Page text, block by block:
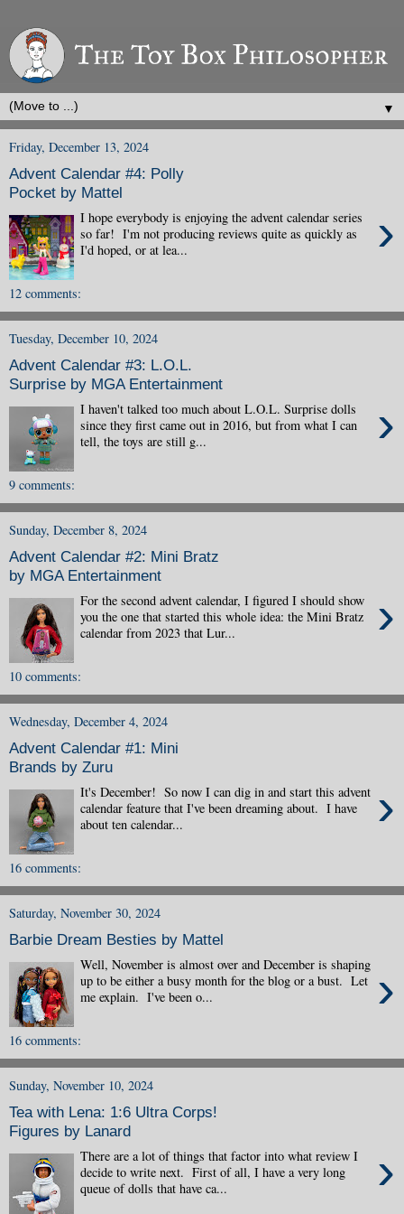
▼
Friday, December 13, 2024
Advent Calendar #4: Polly
Pocket by Mattel
›
I hope everybody is enjoying the advent calendar series
so far! I'm not producing reviews quite as quickly as
I'd hoped, or at lea...
12 comments:
Tuesday, December 10, 2024
Advent Calendar #3: L.O.L.
Surprise by MGA Entertainment
›
I haven't talked too much about L.O.L. Surprise dolls
since they first came out in 2016, but from what I can
tell, the toys are still g...
9 comments:
Sunday, December 8, 2024
Advent Calendar #2: Mini Bratz
by MGA Entertainment
›
For the second advent calendar, I figured I should show
you the one that started this whole idea: the Mini Bratz
calendar from 2023 that Lur...
10 comments:
Wednesday, December 4, 2024
Advent Calendar #1: Mini
Brands by Zuru
›
It's December! So now I can dig in and start this advent
calendar feature that I've been dreaming about. I have
about ten calendar...
16 comments:
Saturday, November 30, 2024
Barbie Dream Besties by Mattel
›
Well, November is almost over and December is shaping
up to be either a busy month for the blog or a bust. Let
me explain. I've been o...
16 comments:
Sunday, November 10, 2024
Tea with Lena: 1:6 Ultra Corps!
Figures by Lanard
›
There are a lot of things that factor into what review I
decide to write next. First of all, I have a very long
queue of dolls that have ca...